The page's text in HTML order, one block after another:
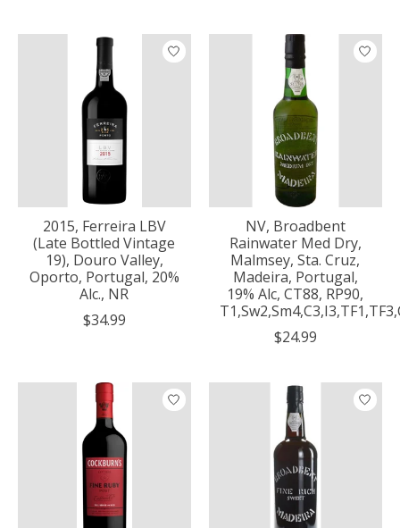
2015, Ferreira LBV
(Late Bottled Vintage
19), Douro Valley,
Oporto, Portugal, 20%
Alc., NR
$34.99
NV, Broadbent
Rainwater Med Dry,
Malmsey, Sta. Cruz,
Madeira, Portugal,
19% Alc, CT88, RP90,
$24.99